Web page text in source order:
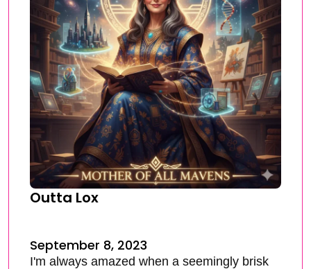
Outta Lox
September 8, 2023
I'm always amazed when a seemingly brisk